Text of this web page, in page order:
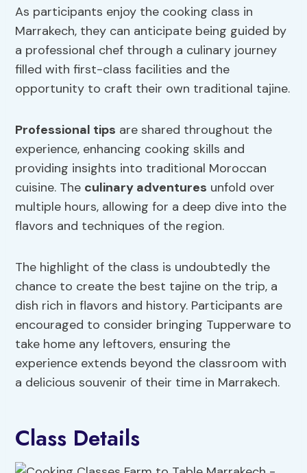
As participants enjoy the cooking class in
Marrakech, they can anticipate being guided by
a professional chef through a culinary journey
filled with first-class facilities and the
opportunity to craft their own traditional tajine.
Professional tips are shared throughout the
experience, enhancing cooking skills and
providing insights into traditional Moroccan
cuisine. The culinary adventures unfold over
multiple hours, allowing for a deep dive into the
flavors and techniques of the region.
The highlight of the class is undoubtedly the
chance to create the best tajine on the trip, a
dish rich in flavors and history. Participants are
encouraged to consider bringing Tupperware to
take home any leftovers, ensuring the
experience extends beyond the classroom with
a delicious souvenir of their time in Marrakech.
Class Details